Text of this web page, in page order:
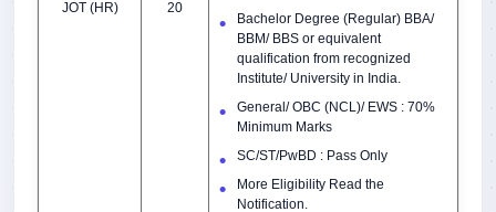
JOT (HR)
20
Bachelor Degree (Regular) BBA/
BBM/ BBS or equivalent
qualification from recognized
Institute/ University in India.
General/ OBC (NCL)/ EWS : 70%
Minimum Marks
SC/ST/PwBD : Pass Only
More Eligibility Read the
Notification.